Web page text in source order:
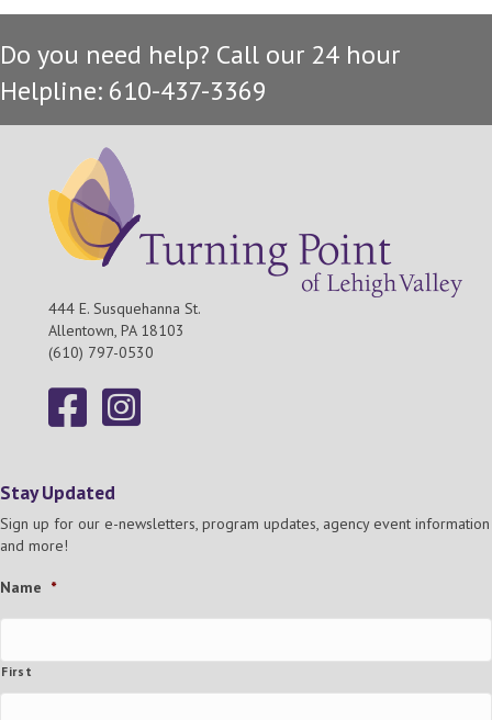
Do you need help? Call our 24 hour
Helpline: 610-437-3369
444 E. Susquehanna St.
Allentown, PA 18103
(610) 797-0530
Stay Updated
Sign up for our e-newsletters, program updates, agency event information
and more!
Name *
First